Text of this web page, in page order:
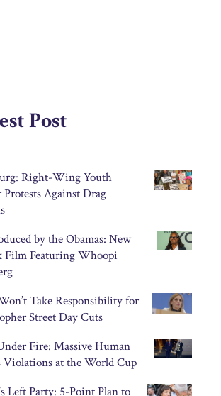
Post
Right-Wing Youth
Protests Against Drag
by the Obamas: New
Film Featuring Whoopi
Take Responsibility for
Street Day Cuts
Fire: Massive Human
Violations at the World Cup
Left Party: 5-Point Plan to